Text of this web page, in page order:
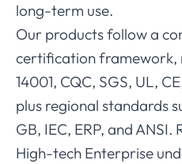
long-term use.
Our products follow a
certification framework,
14001, CQC, SGS, UL,
plus regional standards
GB, IEC, ERP, and ANSI.
High-tech Enterprise